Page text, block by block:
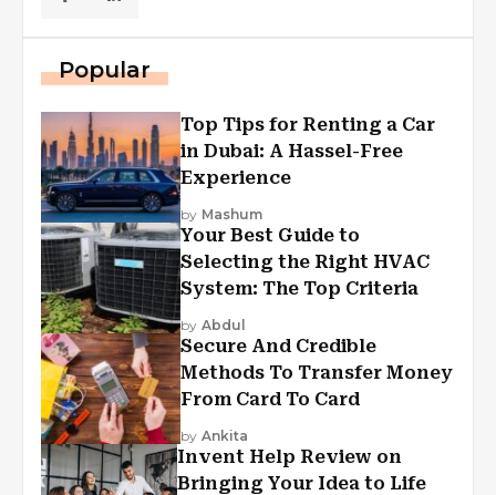
Popular
Top Tips for Renting a Car
in Dubai: A Hassel-Free
Experience
by Mashum
Your Best Guide to
Selecting the Right HVAC
System: The Top Criteria
by Abdul
Secure And Credible
Methods To Transfer Money
From Card To Card
by Ankita
Invent Help Review on
Bringing Your Idea to Life